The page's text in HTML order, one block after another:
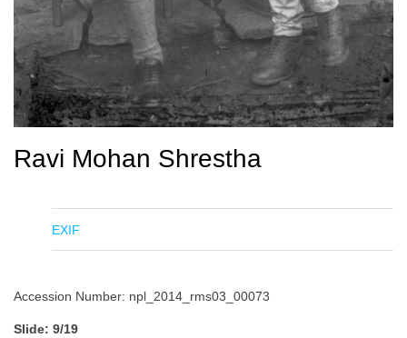
Ravi Mohan Shrestha
EXIF
Accession Number: npl_2014_rms03_00073
Slide: 9/19